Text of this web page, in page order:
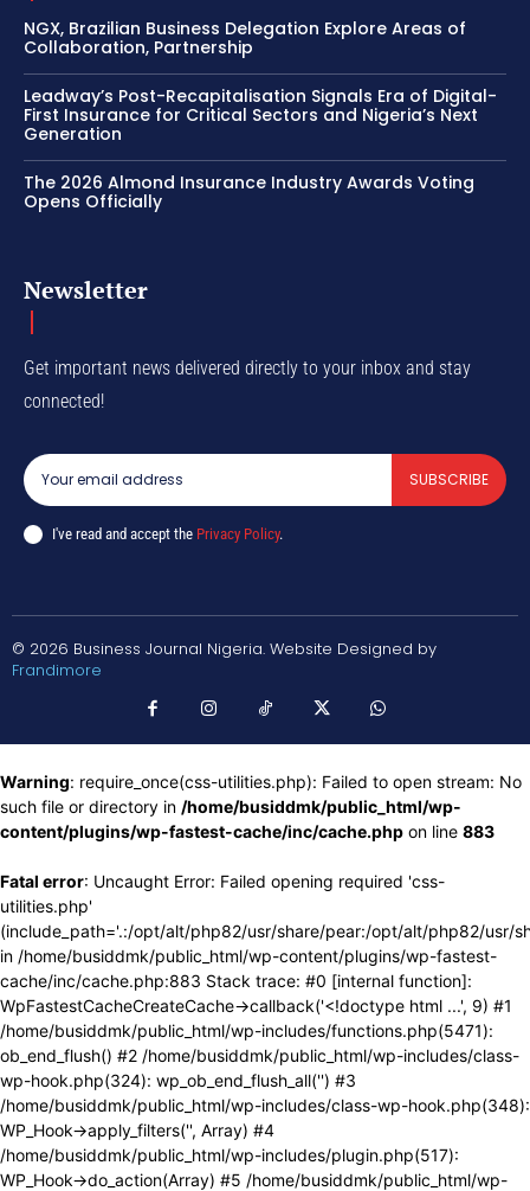
NGX, Brazilian Business Delegation Explore Areas of
Collaboration, Partnership
Leadway’s Post-Recapitalisation Signals Era of Digital-
First Insurance for Critical Sectors and Nigeria’s Next
Generation
The 2026 Almond Insurance Industry Awards Voting
Opens Officially
Newsletter
Get important news delivered directly to your inbox and stay
connected!
SUBSCRIBE
I've read and accept the Privacy Policy.
© 2026 Business Journal Nigeria. Website Designed by
Frandimore
Warning: require_once(css-utilities.php): Failed to open stream: No
such file or directory in /home/busiddmk/public_html/wp-
content/plugins/wp-fastest-cache/inc/cache.php on line 883
Fatal error: Uncaught Error: Failed opening required 'css-
utilities.php'
(include_path='.:/opt/alt/php82/usr/share/pear:/opt/alt/php82/usr/
in /home/busiddmk/public_html/wp-content/plugins/wp-fastest-
cache/inc/cache.php:883 Stack trace: #0 [internal function]:
WpFastestCacheCreateCache->callback('<!doctype html ...', 9) #1
/home/busiddmk/public_html/wp-includes/functions.php(5471):
ob_end_flush() #2 /home/busiddmk/public_html/wp-includes/class-
wp-hook.php(324): wp_ob_end_flush_all('') #3
/home/busiddmk/public_html/wp-includes/class-wp-hook.php(348):
WP_Hook->apply_filters('', Array) #4
/home/busiddmk/public_html/wp-includes/plugin.php(517):
WP_Hook->do_action(Array) #5 /home/busiddmk/public_html/wp-